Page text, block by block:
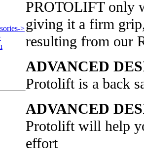
>
PROTOLIFT only
giving it a firm
resulting from our
ADVANCED
Protolift is a back
ADVANCED
Protolift will help
effort